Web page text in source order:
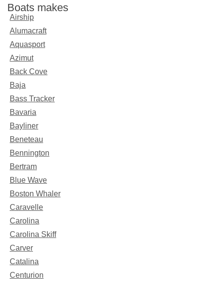
Boats makes
Airship
Alumacraft
Aquasport
Azimut
Back Cove
Baja
Bass Tracker
Bavaria
Bayliner
Beneteau
Bennington
Bertram
Blue Wave
Boston Whaler
Caravelle
Carolina
Carolina Skiff
Carver
Catalina
Centurion